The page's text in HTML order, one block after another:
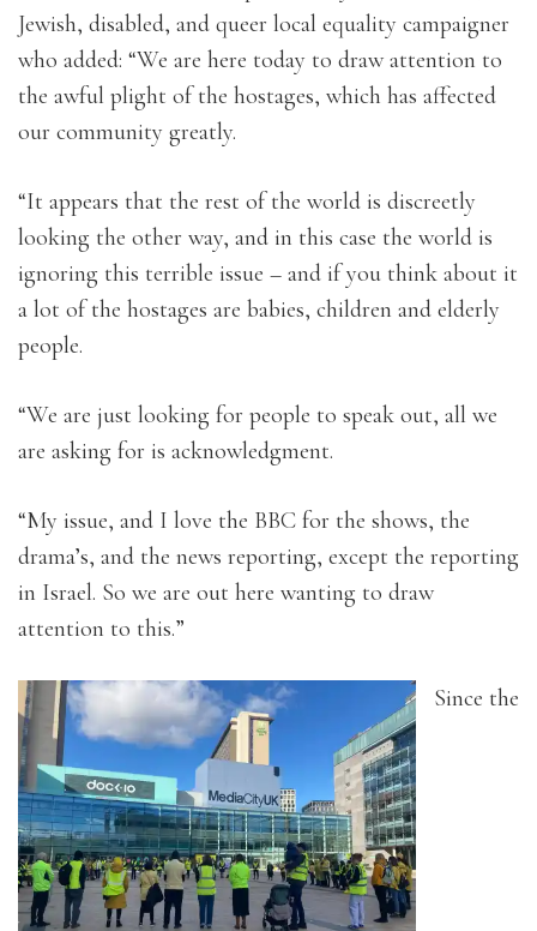
Jewish, disabled, and queer local equality campaigner
who added: “We are here today to draw attention to
the awful plight of the hostages, which has affected
our community greatly.
“It appears that the rest of the world is discreetly
looking the other way, and in this case the world is
ignoring this terrible issue – and if you think about it
a lot of the hostages are babies, children and elderly
people.
“We are just looking for people to speak out, all we
are asking for is acknowledgment.
“My issue, and I love the BBC for the shows, the
drama’s, and the news reporting, except the reporting
in Israel. So we are out here wanting to draw
attention to this.”
Since the